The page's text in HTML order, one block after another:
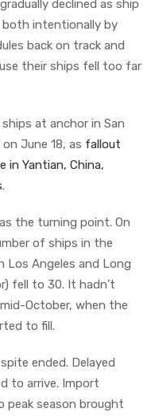
declined as ship
both intentionally by
back on track and
their ships fell too far
at anchor in San
June 18, as fallout
in Yantian, China,
.
the turning point. On
of ships in the
Los Angeles and Long
fell to 30. It hadn’t
October, when the
to fill.
ended. Delayed
to arrive. Import
peak season brought